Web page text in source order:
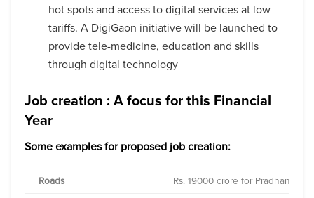
hot spots and access to digital services at low
tariffs. A DigiGaon initiative will be launched to
provide tele-medicine, education and skills
through digital technology
Job creation : A focus for this Financial
Year
Some examples for proposed job creation:
Roads
Rs. 19000 crore for Pradhan